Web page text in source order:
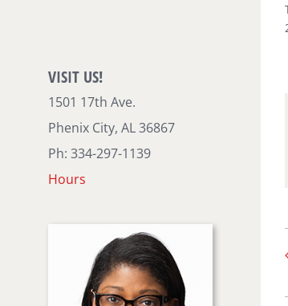
VISIT US!
1501 17th Ave.
Phenix City, AL 36867
Ph: 334-297-1139
Hours